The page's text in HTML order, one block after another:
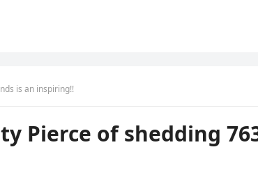
is an inspiring!!
Pierce of shedding